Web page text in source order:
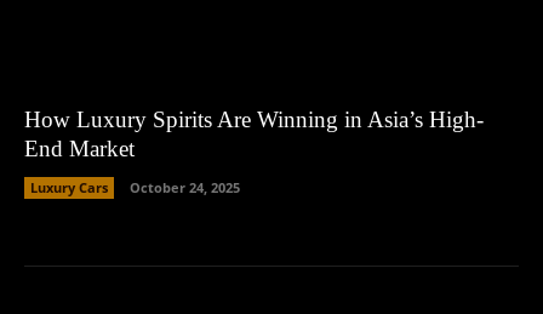
How Luxury Spirits Are Winning in Asia’s High-
End Market
Luxury Cars October 24, 2025